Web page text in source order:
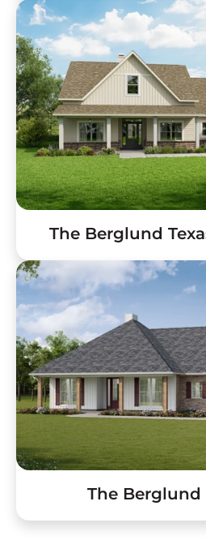
The Berglund
The Berglund